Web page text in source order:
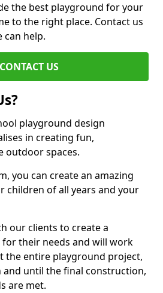
the best playground for your
to the right place. Contact us
can help.
CONTACT US
playground design
in creating fun,
outdoor spaces.
you can create an amazing
children of all years and your
our clients to create a
their needs and will work
the entire playground project,
and until the final construction,
are met.